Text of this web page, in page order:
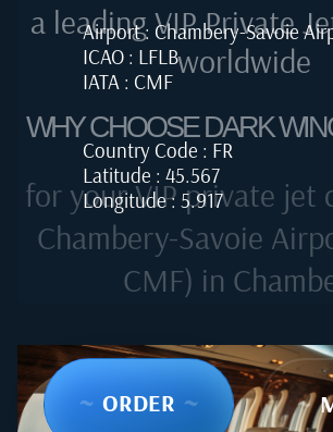
Airport : Chambery-Savoie
ICAO : LFLB
IATA : CMF
Country Code : FR
Latitude : 45.567
Longitude : 5.917
~ ORDER ~ ~
a leading VIP Private
worldwide
WHY CHOOSE DARK
for your VIP private jet
Chambery-Savoie
CMF) in